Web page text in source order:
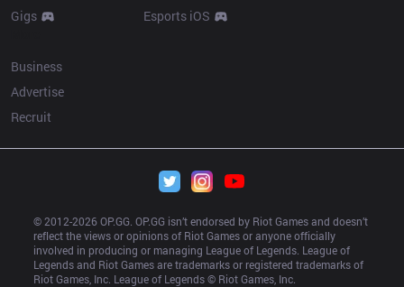
Gigs
Esports iOS
Business
Advertise
Recruit
© 2012-2026 OP.GG. OP.GG isn’t endorsed by Riot Games and doesn’t
reflect the views or opinions of Riot Games or anyone officially
involved in producing or managing League of Legends. League of
Legends and Riot Games are trademarks or registered trademarks of
Riot Games, Inc. League of Legends © Riot Games, Inc.